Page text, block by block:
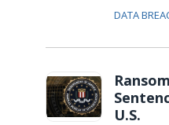
DATA
U.S.